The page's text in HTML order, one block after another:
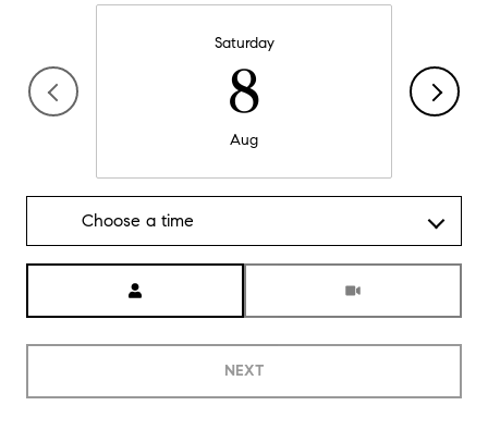
Saturday
8
Aug
Choose a time
NEXT